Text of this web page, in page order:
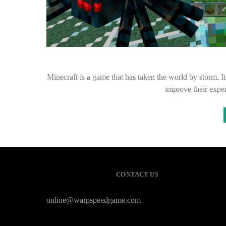
Minecraft is a game that has taken the world by storm.
improve their
CONTACT US
online@warpspeedgame.com